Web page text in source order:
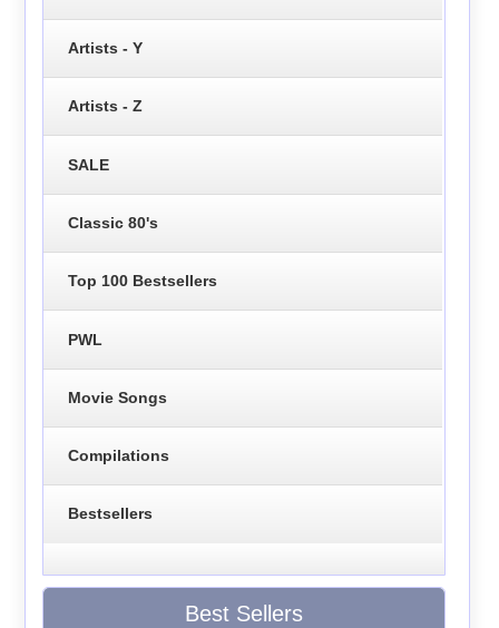
Artists - Y
Artists - Z
SALE
Classic 80's
Top 100 Bestsellers
PWL
Movie Songs
Compilations
Bestsellers
Best Sellers